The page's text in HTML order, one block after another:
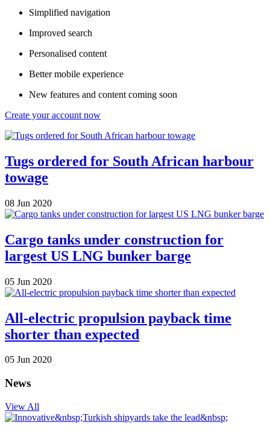
Simplified navigation
Improved search
Personalised content
Better mobile experience
New features and content coming soon
Create your account now
Tugs ordered for South African harbour
towage
08 Jun 2020
Cargo tanks under construction for
largest US LNG bunker barge
05 Jun 2020
All-electric propulsion payback time
shorter than expected
05 Jun 2020
News
View All